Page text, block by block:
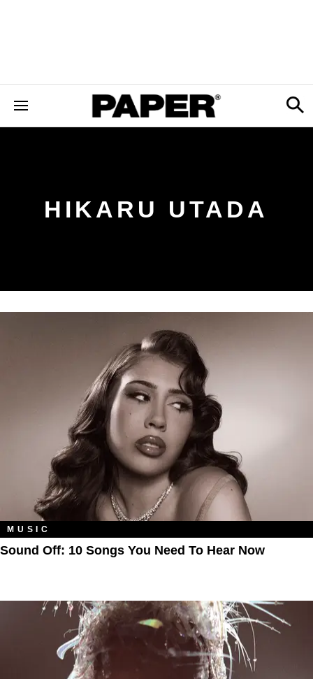
HIKARU UTADA
MUSIC
Sound Off: 10 Songs You Need To Hear Now